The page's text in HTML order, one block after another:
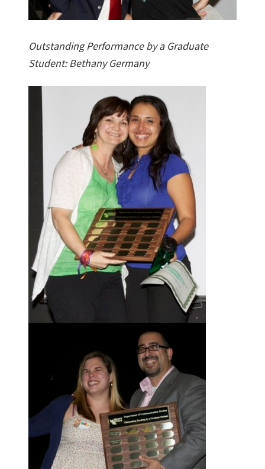
Outstanding Performance by a Graduate
Student: Bethany Germany